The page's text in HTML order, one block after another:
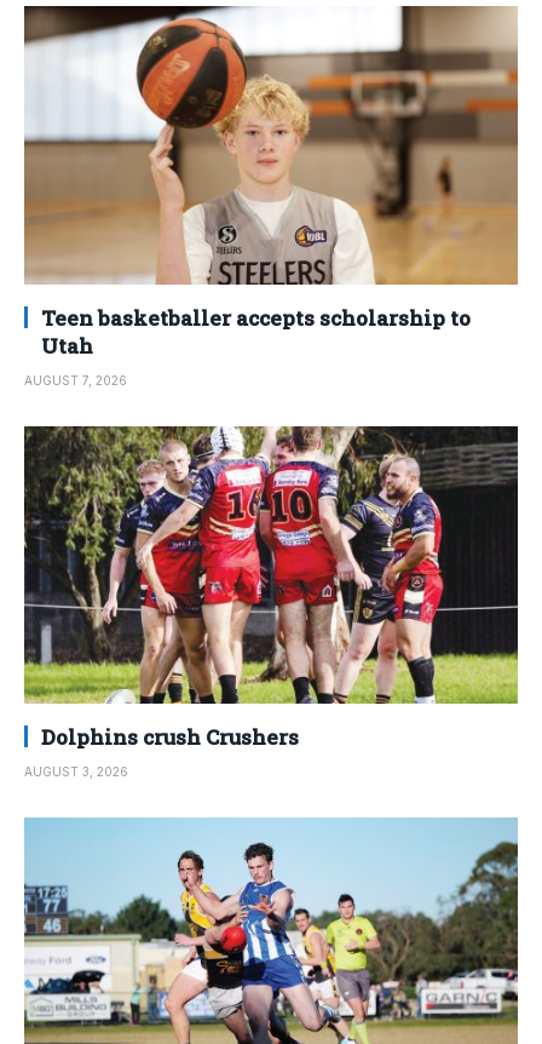
Teen basketballer accepts scholarship to
Utah
AUGUST 7, 2026
Dolphins crush Crushers
AUGUST 3, 2026